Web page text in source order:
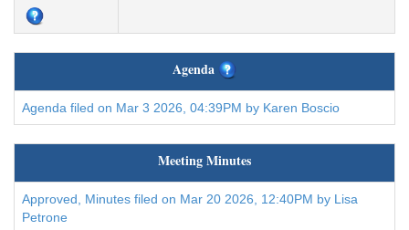
Agenda
Agenda filed on Mar 3 2026, 04:39PM by Karen Boscio
Meeting Minutes
Approved, Minutes filed on Mar 20 2026, 12:40PM by Lisa
Petrone